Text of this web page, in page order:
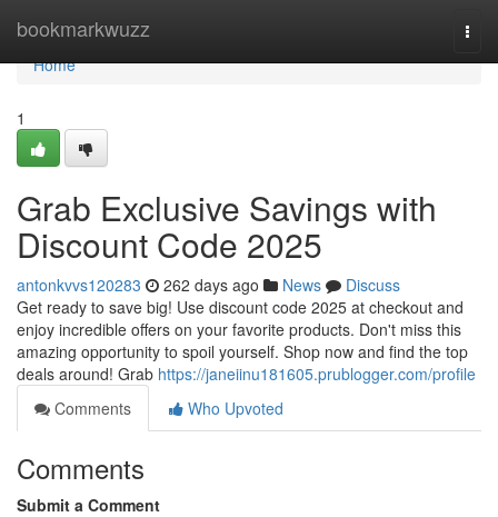
bookmarkwuzz
Home
Home
1
Grab Exclusive Savings with
Discount Code 2025
antonkvvs120283 262 days ago News
Discuss
Get ready to save big! Use discount code 2025 at checkout and
enjoy incredible offers on your favorite products. Don't miss this
amazing opportunity to spoil yourself. Shop now and find the top
deals around! Grab https://janeiinu181605.prublogger.com/profile
Comments
Who Upvoted
Comments
Submit a Comment